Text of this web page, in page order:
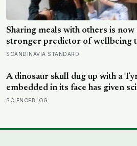
Sharing meals with others is
stronger predictor of wellbeing
global regions, yet the number of
SCANDINAVIA STANDARD
A dinosaur skull dug up with a
embedded in its face has given
almost impossibly rare — direct
SCIENCEBLOG